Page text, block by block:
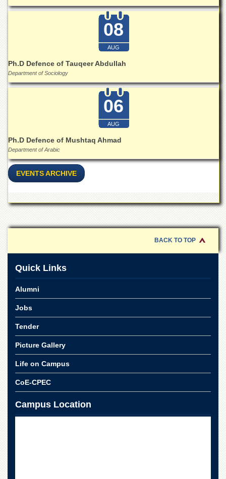
Jinnah
College
Quaid-
University
College
for
Boys
University
Distance
EXAMINATIONS
Results
Private
Examinations
Online
Verification
08
AUG
Ph.D Defence of Tauqeer Abdullah
Department of Sociology
06
AUG
Ph.D Defence of Mushtaq Ahmad
Department of Arabic
EVENTS ARCHIVE
BACK TO TOP
Quick Links
Alumni
Jobs
Tender
Picture Gallery
Life on Campus
CoE-CPEC
Campus Location